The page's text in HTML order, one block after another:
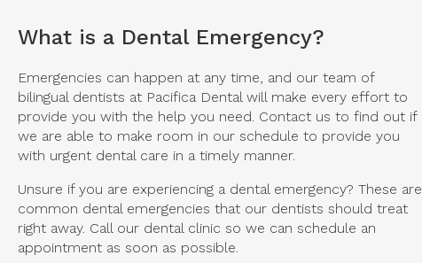
What is a Dental Emergency?
Emergencies can happen at any time, and our team of
bilingual dentists at Pacifica Dental will make every effort to
provide you with the help you need. Contact us to find out if
we are able to make room in our schedule to provide you
with urgent dental care in a timely manner.
Unsure if you are experiencing a dental emergency? These are
common dental emergencies that our dentists should treat
right away. Call our dental clinic so we can schedule an
appointment as soon as possible.